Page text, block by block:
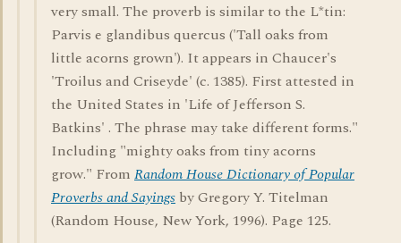
very small. The proverb is similar to the L*tin:
Parvis e glandibus quercus ('Tall oaks from
little acorns grown'). It appears in Chaucer's
'Troilus and Criseyde' (c. 1385). First attested in
the United States in 'Life of Jefferson S.
Batkins' . The phrase may take different forms."
Including "mighty oaks from tiny acorns
grow." From Random House Dictionary of Popular
Proverbs and Sayings by Gregory Y. Titelman
(Random House, New York, 1996). Page 125.